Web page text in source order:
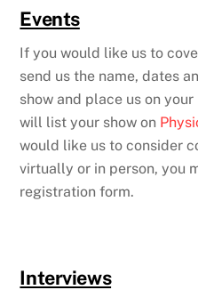
Events
If you would like us to
send us the name, dates
show and place us on
will list your show on
would like us to consider
virtually or in person, you
registration form.
Interviews